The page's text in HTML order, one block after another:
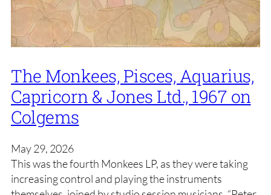
The Monkees, Pisces, Aquarius,
Capricorn & Jones Ltd., 1967 on
Colgems
May 29, 2026
This was the fourth Monkees LP, as they were taking
increasing control and playing the instruments